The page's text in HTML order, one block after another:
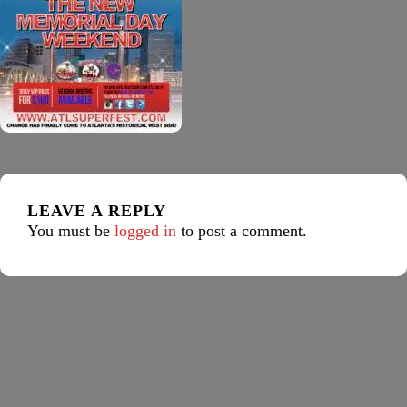
LEAVE A REPLY
You must be logged in to post a comment.